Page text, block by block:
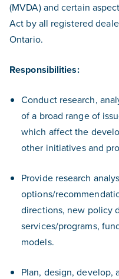
(MVDA) and certain
Act by all registered
Ontario.
Responsibilities:
Conduct research,
of a broad range of
which affect the
other initiatives and
Provide research
options/
directions, new policy
services/programs,
models.
Plan, design, develop,